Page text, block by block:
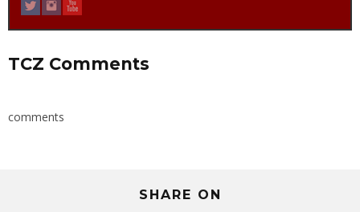
TCZ Comments
comments
SHARE ON